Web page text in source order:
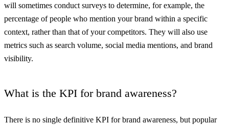
will sometimes conduct surveys to determine, for example, the
percentage of people who mention your brand within a specific
context, rather than that of your competitors. They will also use
metrics such as search volume, social media mentions, and brand
visibility.
What is the KPI for brand awareness?
There is no single definitive KPI for brand awareness, but popular